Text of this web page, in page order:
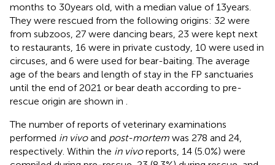
months to 30 years old, with a median value of 13 years.
They were rescued from the following origins: 32 were
from subzoos, 27 were dancing bears, 23 were kept next
to restaurants, 16 were in private custody, 10 were used in
circuses, and 6 were used for bear-baiting. The average
age of the bears and length of stay in the FP sanctuaries
until the end of 2021 or bear death according to pre-
rescue origin are shown in
The number of reports of veterinary examinations
performed in vivoand post-mortem was 278 and 24,
respectively. Within the in vivoreports, 14 (5.0%) were